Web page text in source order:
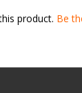
product. Be